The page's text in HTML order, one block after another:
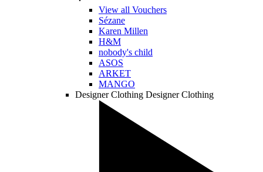
View all Vouchers
Sézane
Karen Millen
H&M
nobody's child
ASOS
ARKET
MANGO
Designer Clothing Designer Clothing